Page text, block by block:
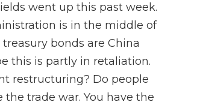
went up this past week.
is in the middle of
bonds are China
this is partly in retaliation.
restructuring? Do people
the trade war. You have the